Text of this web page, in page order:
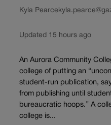
Kyla Pearce
Updated 15 hours ago
An Aurora Community
college of putting an
student-run publication,
from publishing until
bureaucratic hoops.” A
college is...